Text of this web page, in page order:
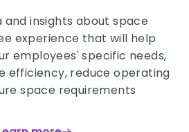
insights about space
experience that will help
employees' specific needs,
efficiency, reduce operating
space requirements